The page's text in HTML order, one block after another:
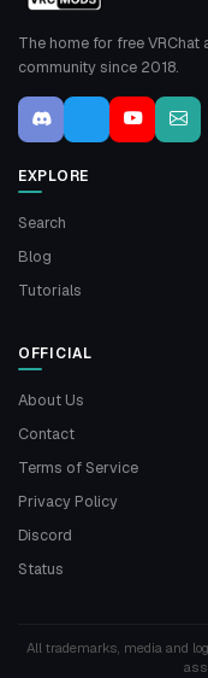
The home for free VRChat
community since 2018.
EXPLORE
Search
Blog
Tutorials
OFFICIAL
About Us
Contact
Terms of Service
Privacy Policy
Discord
Status
All trademarks, media and